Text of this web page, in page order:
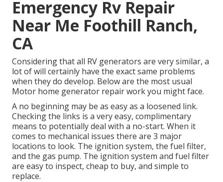
Emergency Rv Repair
Near Me Foothill Ranch,
CA
Considering that all RV generators are very similar, a
lot of will certainly have the exact same problems
when they do develop. Below are the most usual
Motor home generator repair work you might face.
A no beginning may be as easy as a loosened link.
Checking the links is a very easy, complimentary
means to potentially deal with a no-start. When it
comes to mechanical issues there are 3 major
locations to look. The ignition system, the fuel filter,
and the gas pump. The ignition system and fuel filter
are easy to inspect, cheap to buy, and simple to
replace.